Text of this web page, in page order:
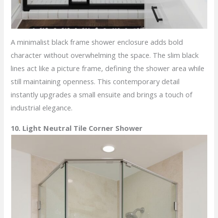
A minimalist black frame shower enclosure adds bold
character without overwhelming the space. The slim black
lines act like a picture frame, defining the shower area while
still maintaining openness. This contemporary detail
instantly upgrades a small ensuite and brings a touch of
industrial elegance.
10. Light Neutral Tile Corner Shower